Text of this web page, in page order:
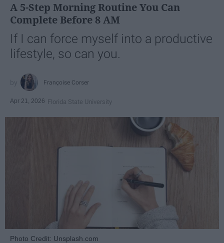
A 5-Step Morning Routine You Can
Complete Before 8 AM
If I can force myself into a productive
lifestyle, so can you.
Françoise Corser
Apr 21, 2026 Florida State University
Photo Credit: Unsplash.com